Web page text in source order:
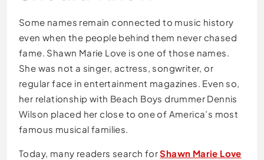
Some names remain connected to music history
even when the people behind them never chased
fame. Shawn Marie Love is one of those names.
She was not a singer, actress, songwriter, or
regular face in entertainment magazines. Even so,
her relationship with Beach Boys drummer Dennis
Wilson placed her close to one of America’s most
famous musical families.
Today, many readers search forShawn Marie Love